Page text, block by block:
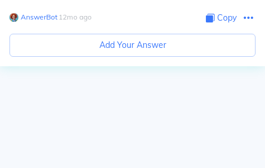
AnswerBot∙ 12mo ago Copy
Add Your Answer